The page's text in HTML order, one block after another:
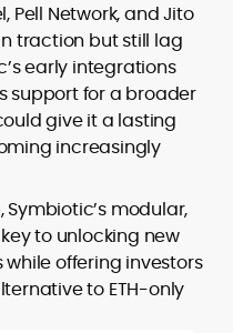
Pell Network, and Jito
traction but still lag
early integrations
support for a broader
give it a lasting
increasingly
modular,
to unlocking new
offering investors
to ETH-only